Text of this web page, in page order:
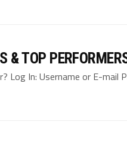
& TOP
Log In: Username or E-mail